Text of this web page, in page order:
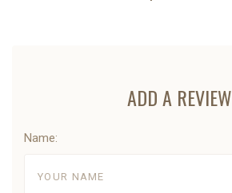
ADD A REVIEW
Name: